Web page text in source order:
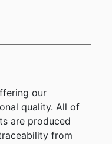
our
quality. All of
are produced
from